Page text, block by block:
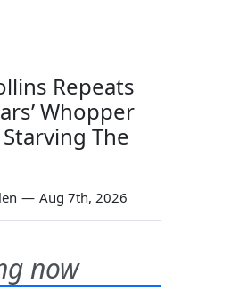
Repeats
Whopper
The
— Aug 7th, 2026
now